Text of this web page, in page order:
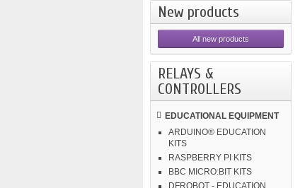
New products
All new products
RELAYS &
CONTROLLERS
EDUCATIONAL EQUIPMENT
ARDUINO® EDUCATION
KITS
RASPBERRY PI KITS
BBC MICRO:BIT KITS
DFROBOT - EDUCATION